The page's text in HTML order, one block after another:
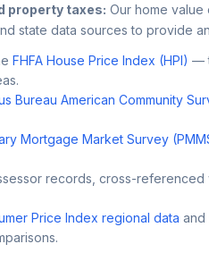
property taxes: Our home value
state data sources to provide
FHFA House Price Index (HPI) —
Bureau American Community
Mortgage Market Survey
records, cross-referenced
Price Index regional data and